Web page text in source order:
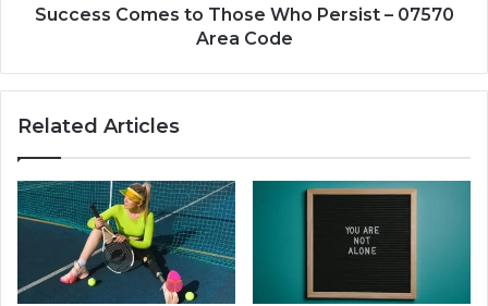
CodeSuccess Comes to Those Who Persist – 07570
Area Code
Related Articles